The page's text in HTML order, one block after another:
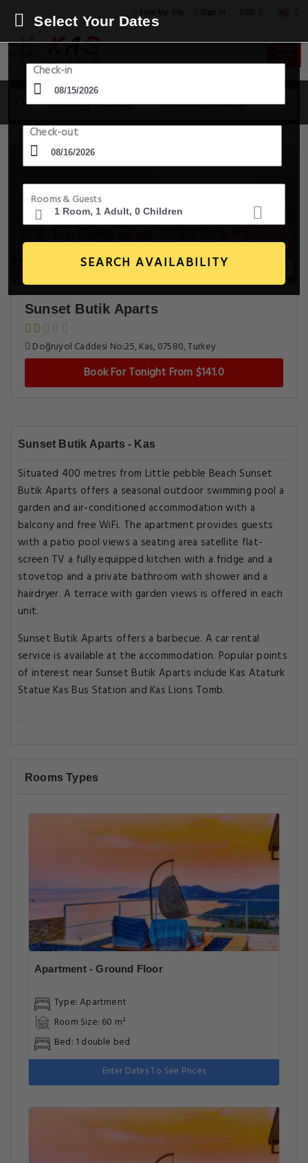
15 Aug - 16 Aug 1 Room, 1 Guest
Select Your Dates
Check-in
Check-out
Rooms & Guests
SEARCH AVAILABILITY
Sunset Butik Aparts
Doğruyol Caddesi No:25, Kas, 07580, Turkey
Book For Tonight From $141.0
Sunset Butik Aparts - Kas
Situated 400 metres from Little pebble Beach Sunset
Butik Aparts offers a seasonal outdoor swimming pool a
garden and air-conditioned accommodation with a
balcony and free WiFi. The apartment provides guests
with a patio pool views a seating area satellite flat-
screen TV a fully equipped kitchen with a fridge and a
stovetop and a private bathroom with shower and a
hairdryer. A terrace with garden views is offered in each
unit.
Sunset Butik Aparts offers a barbecue. A car rental
service is available at the accommodation. Popular points
of interest near Sunset Butik Aparts include Kas Ataturk
Statue Kas Bus Station and Kas Lions Tomb.
.
Rooms Types
Apartment - Ground Floor
Type: Apartment
Room Size: 60 m²
Bed: 1 double bed
Enter Dates To See Prices